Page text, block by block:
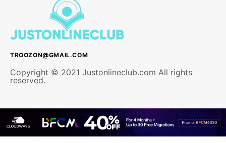
TROOZON@GMAIL.COM
Copyright © 2021 Justonlineclub.com All rights
reserved.